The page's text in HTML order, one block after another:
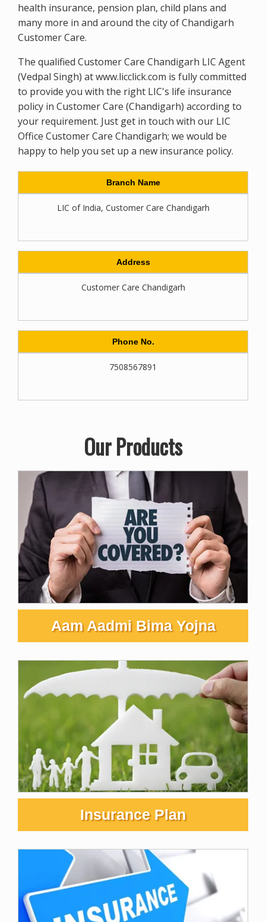
health insurance, pension plan, child plans and
many more in and around the city of Chandigarh
Customer Care.
The qualified Customer Care Chandigarh LIC Agent
(Vedpal Singh) at www.licclick.com is fully committed
to provide you with the right LIC's life insurance
policy in Customer Care (Chandigarh) according to
your requirement. Just get in touch with our LIC
Office Customer Care Chandigarh; we would be
happy to help you set up a new insurance policy.
Branch Name
LIC of India, Customer Care Chandigarh
Address
Customer Care Chandigarh
Phone No.
7508567891
Our Products
Aam Aadmi Bima Yojna
Insurance Plan